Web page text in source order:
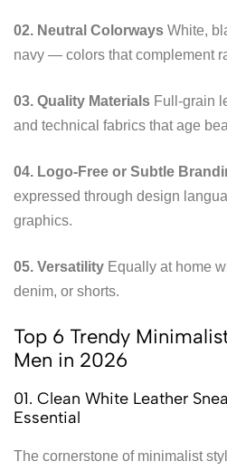
02. Neutral Colorways White,
navy — colors that complement
03. Quality Materials Full-grain
and technical fabrics that age
04. Logo-Free or Subtle
expressed through design
graphics.
05. Versatility Equally at home
denim, or shorts.
Top 6 Trendy
Men in 2026
01. Clean White Leather
Essential
The cornerstone of minimalist